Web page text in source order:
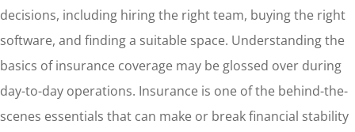
decisions, including hiring the right team, buying the right
software, and finding a suitable space. Understanding the
basics of insurance coverage may be glossed over during
day-to-day operations. Insurance is one of the behind-the-
scenes essentials that can make or break financial stability